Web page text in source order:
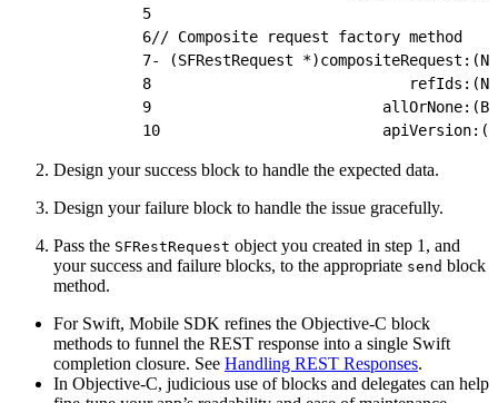
5
6// Composite request factory method
7- (SFRestRequest
8
9
10
Design your success block to handle the expected data.
Design your failure block to handle the issue gracefully.
Pass the SFRestRequest object you created in step 1, and
your success and failure blocks, to the appropriate send block
method.
For Swift, Mobile SDK refines the Objective-C block
methods to funnel the REST response into a single Swift
completion closure. See Handling REST Responses.
In Objective-C, judicious use of blocks and delegates can help